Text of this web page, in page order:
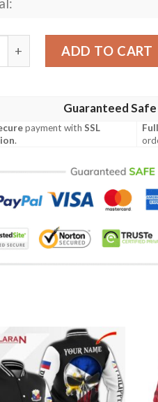
Polynesian Polo Shirt
ADD TO CART
Guaranteed
payment withSSL
.